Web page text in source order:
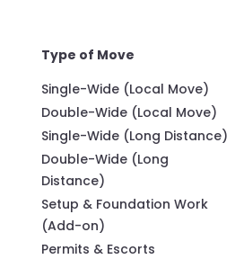
Type of Move
Single-Wide (Local Move)
Double-Wide (Local Move)
Single-Wide (Long Distance)
Double-Wide (Long
Distance)
Setup & Foundation Work
(Add-on)
Permits & Escorts